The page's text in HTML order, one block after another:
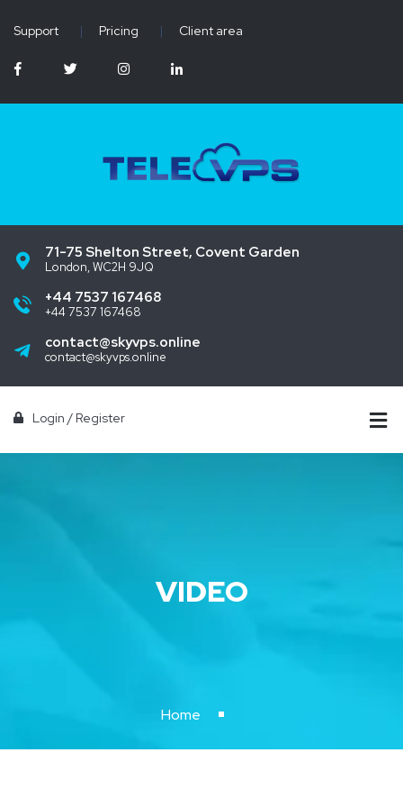
Support | Pricing | Client area
71-75 Shelton Street, Covent Garden
London, WC2H 9JQ
+44 7537 167468
+44 7537 167468
contact@skyvps.online
contact@skyvps.online
Login / Register
VIDEO
Home